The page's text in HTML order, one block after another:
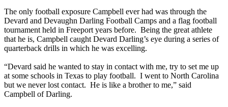
The only football exposure Campbell ever had was through the
Devard and Devaughn Darling Football Camps and a flag football
tournament held in Freeport years before. Being the great athlete
that he is, Campbell caught Devard Darling’s eye during a series of
quarterback drills in which he was excelling.
“Devard said he wanted to stay in contact with me, try to set me up
at some schools in Texas to play football. I went to North Carolina
but we never lost contact. He is like a brother to me,” said
Campbell of Darling.